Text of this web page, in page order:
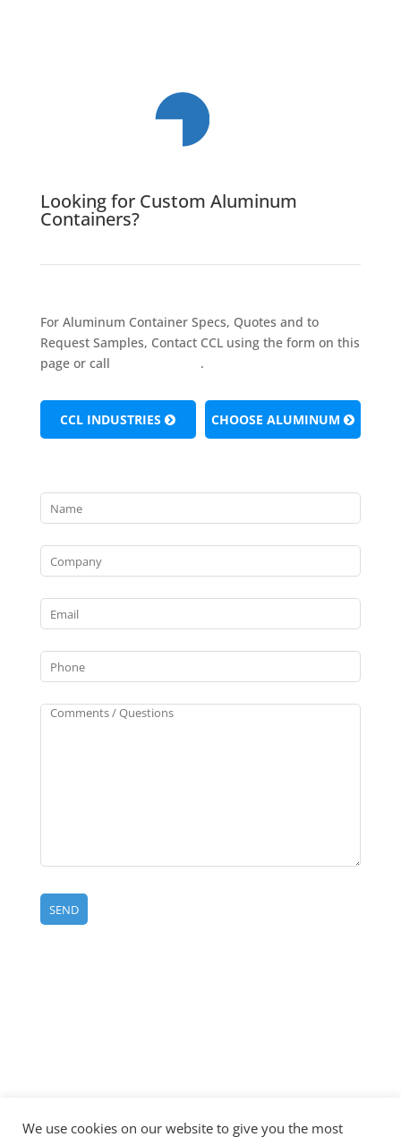
Looking for Custom Aluminum
Containers?
For Aluminum Container Specs, Quotes and to
Request Samples, Contact CCL using the form on this
page or call
.
CCL INDUSTRIES CHOOSE ALUMINUM
2024 |
|
|
|
We use cookies on our website to give you the most